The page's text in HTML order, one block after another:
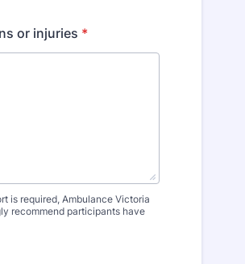
or injuries *
is required, Ambulance Victoria
recommend participants have